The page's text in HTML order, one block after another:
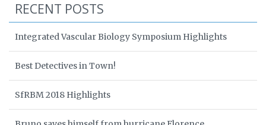
RECENT POSTS
Integrated Vascular Biology Symposium Highlights
Best Detectives in Town!
SfRBM 2018 Highlights